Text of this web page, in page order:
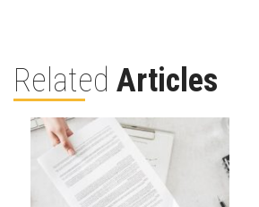
Related Articles